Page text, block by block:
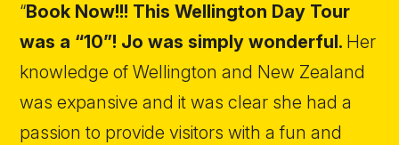
“Book Now!!! This Wellington Day Tour
was a “10”! Jo was simply wonderful. Her
knowledge of Wellington and New Zealand
was expansive and it was clear she had a
passion to provide visitors with a fun and